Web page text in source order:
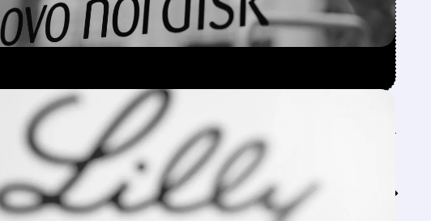
Feed↓